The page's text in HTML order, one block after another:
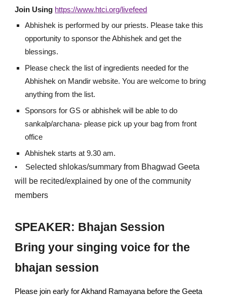
Join Using https://www.htci.org/livefeed
Abhishek is performed by our priests. Please take this
opportunity to sponsor the Abhishek and get the
blessings.
Please check the list of ingredients needed for the
Abhishek on Mandir website. You are welcome to bring
anything from the list.
Sponsors for GS or abhishek will be able to do
sankalp/archana- please pick up your bag from front
office
Abhishek starts at 9.30 am.
• Selected shlokas/summary from Bhagwad Geeta
will be recited/explained by one of thecommunity
members
SPEAKER: Bhajan Session
Bring your singing voice for the
bhajan session
Please join early for Akhand Ramayana before the Geeta